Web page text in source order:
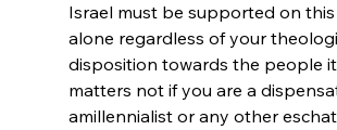
Israel must be supported on this
alone regardless of your
disposition towards the people
matters not if you are a
amillennialist or any other